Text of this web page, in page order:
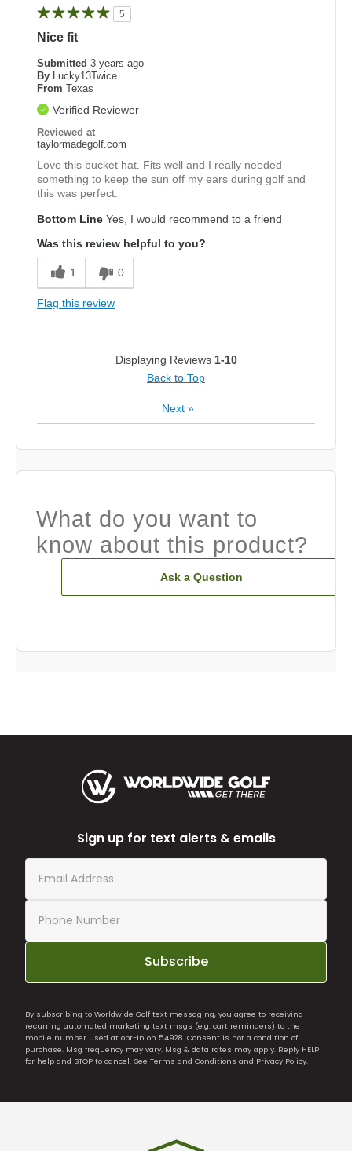
5
Nice fit
Submitted 3 years ago
By Lucky13Twice
From Texas
Verified Reviewer
Reviewed at
taylormadegolf.com
Love this bucket hat. Fits well and I really needed
something to keep the sun off my ears during golf and
this was perfect.
Bottom Line Yes, I would recommend to a friend
Was this review helpful to you?
1 0
Flag this review
Displaying Reviews 1-10
Back to Top
Next »
What do you want to
know about this product?
Ask a Question
Sign up for text alerts & emails
Subscribe
By subscribing to Worldwide Golf text messaging, you agree to receiving
recurring automated marketing text msgs (e.g. cart reminders) to the
mobile number used at opt-in on 54928. Consent is not a condition of
purchase. Msg frequency may vary. Msg & data rates may apply. Reply HELP
for help and STOP to cancel. See Terms and Conditions and Privacy Policy